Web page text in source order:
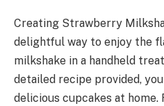
Creating Strawberry
delightful way to enjoy the
milkshake in a handheld
detailed recipe provided,
delicious cupcakes at